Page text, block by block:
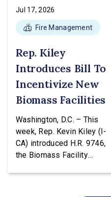
Jul 17, 2026
Fire Management
Rep. Kiley
Introduces Bill To
Incentivize New
Biomass Facilities
Washington, D.C. – This
week, Rep. Kevin Kiley (I-
CA) introduced H.R. 9746,
the Biomass Facility